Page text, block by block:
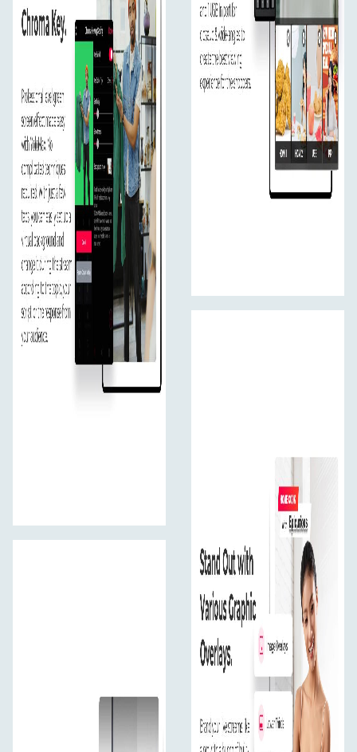
12V External Adapter
Spring Wire
220V AC European Standard Power Cord